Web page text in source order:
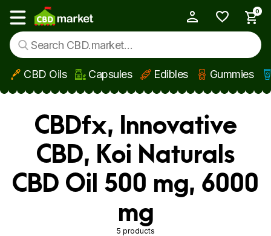
Skip to main content
Show main menu
0
CBD Oils Capsules Edibles Gummies
CBDfx, Innovative
CBD, Koi Naturals
CBD Oil 500 mg, 6000
mg
5 products